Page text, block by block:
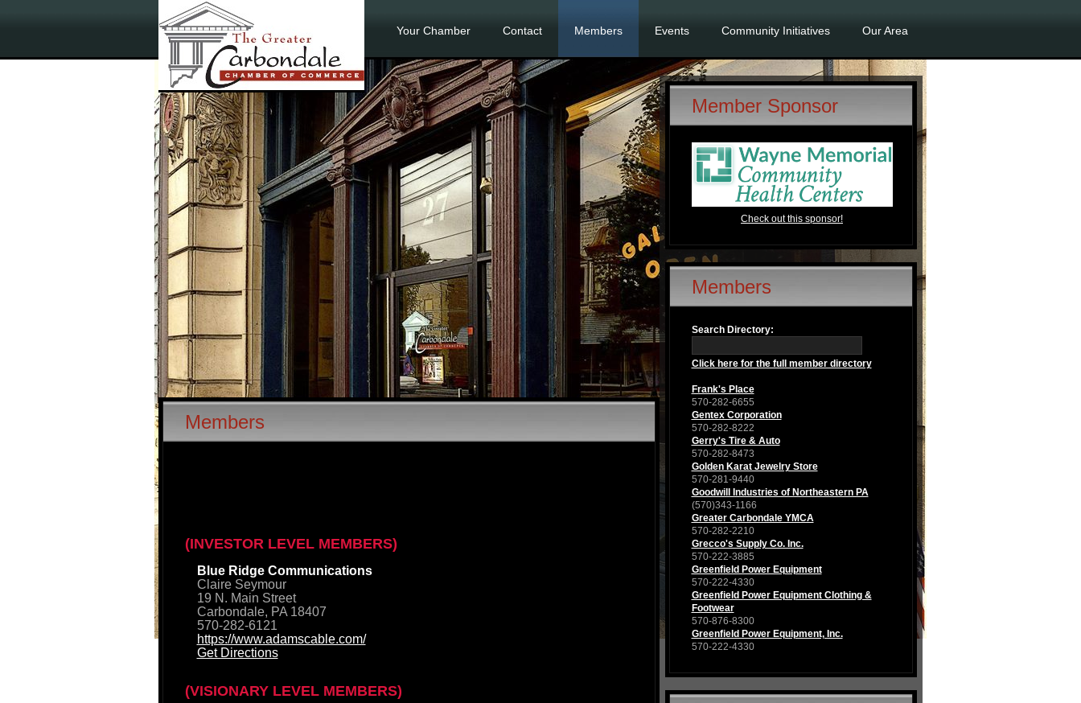
Your Chamber Contact Members Events Community Initiatives Our Area
Members
(INVESTOR LEVEL MEMBERS)
Blue Ridge Communications
Claire Seymour
19 N. Main Street
Carbondale, PA 18407
570-282-6121
https://www.adamscable.com/
Get Directions
(VISIONARY LEVEL MEMBERS)
Member Sponsor
Check out this sponsor!
Members
Search Directory:
Click here for the full member directory
Frank's Place
570-282-6655
Gentex Corporation
570-282-8222
Gerry's Tire & Auto
570-282-8473
Golden Karat Jewelry Store
570-281-9440
Goodwill Industries of Northeastern PA
(570)343-1166
Greater Carbondale YMCA
570-282-2210
Grecco's Supply Co. Inc.
570-222-3885
Greenfield Power Equipment
570-222-4330
Greenfield Power Equipment Clothing &
Footwear
570-876-8300
Greenfield Power Equipment, Inc.
570-222-4330